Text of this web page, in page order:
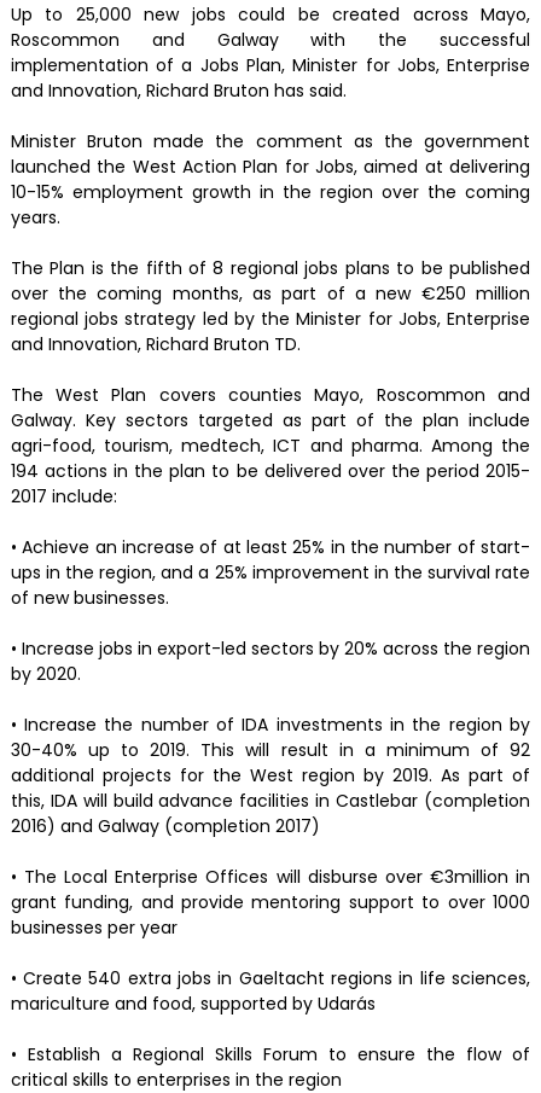
Up to 25,000 new jobs could be created across Mayo,
Roscommon and Galway with the successful
implementation of a Jobs Plan, Minister for Jobs, Enterprise
and Innovation, Richard Bruton has said.
Minister Bruton made the comment as the government
launched the West Action Plan for Jobs, aimed at delivering
10-15% employment growth in the region over the coming
years.
The Plan is the fifth of 8 regional jobs plans to be published
over the coming months, as part of a new €250 million
regional jobs strategy led by the Minister for Jobs, Enterprise
and Innovation, Richard Bruton TD.
The West Plan covers counties Mayo, Roscommon and
Galway. Key sectors targeted as part of the plan include
agri-food, tourism, medtech, ICT and pharma. Among the
194 actions in the plan to be delivered over the period 2015-
2017 include:
• Achieve an increase of at least 25% in the number of start-
ups in the region, and a 25% improvement in the survival rate
of new businesses.
• Increase jobs in export-led sectors by 20% across the region
by 2020.
• Increase the number of IDA investments in the region by
30-40% up to 2019. This will result in a minimum of 92
additional projects for the West region by 2019. As part of
this, IDA will build advance facilities in Castlebar (completion
2016) and Galway (completion 2017)
• The Local Enterprise Offices will disburse over €3million in
grant funding, and provide mentoring support to over 1000
businesses per year
• Create 540 extra jobs in Gaeltacht regions in life sciences,
mariculture and food, supported by Udarás
• Establish a Regional Skills Forum to ensure the flow of
critical skills to enterprises in the region